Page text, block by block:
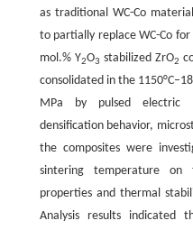
as traditional WC-Co
to partially replace WC-Co
mol.% Y2O3 stabilized ZrO2
consolidated in the
MPa by pulsed electric
densification behavior,
the composites were
sintering temperature on
properties and thermal
Analysis results indicated